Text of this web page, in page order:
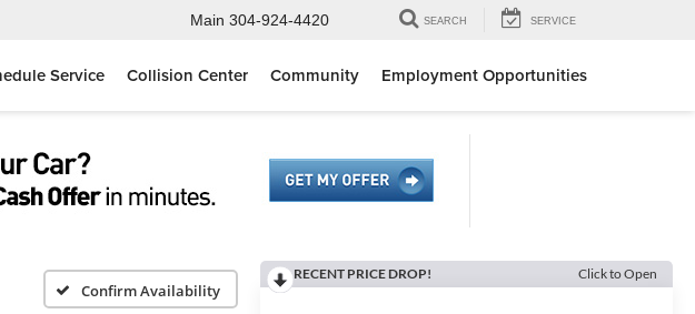
Main 304-924-4420 SEARCH SERVICE
Service Collision Center Community Employment Opportunities
Confirm Availability
RECENT PRICE DROP! Click to Open